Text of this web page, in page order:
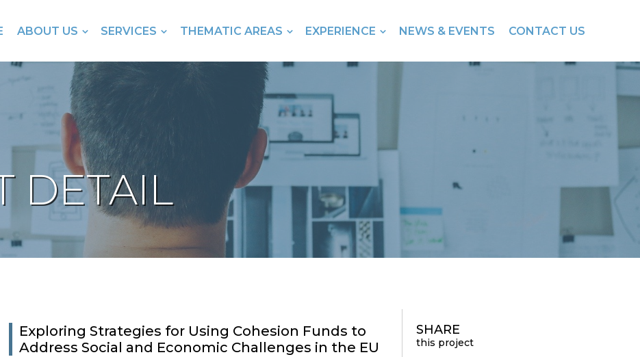
ABOUT US SERVICES THEMATIC AREAS EXPERIENCE NEWS & EVENTS CONTACT US
DETAIL
Exploring Strategies for Using Cohesion Funds to
Address Social and Economic Challenges in the EU
SHARE
this project